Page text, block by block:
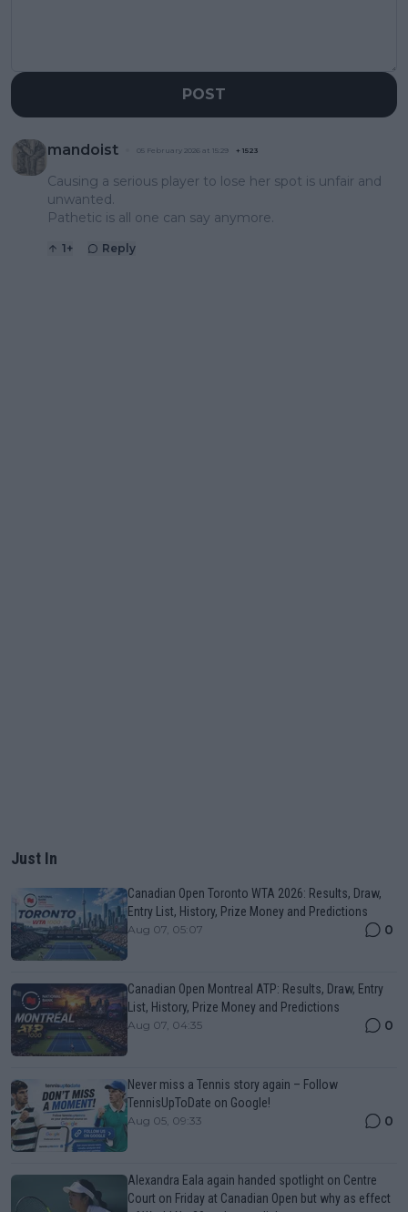
POST
mandoist 05 February 2026 at 15:29 + 1523
Causing a serious player to lose her spot is unfair and
unwanted.
Pathetic is all one can say anymore.
1+ Reply
Just In
Canadian Open Toronto WTA 2026: Results, Draw,
Entry List, History, Prize Money and Predictions
Aug 07, 05:07 0
Canadian Open Montreal ATP: Results, Draw, Entry
List, History, Prize Money and Predictions
Aug 07, 04:35 0
Never miss a Tennis story again – Follow
TennisUpToDate on Google!
Aug 05, 09:33 0
Alexandra Eala again handed spotlight on Centre
Court on Friday at Canadian Open but why as effect